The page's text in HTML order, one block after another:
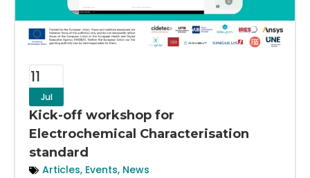
11
Jul
Kick-off workshop for
Electrochemical Characterisation
standard
Articles, Events, News